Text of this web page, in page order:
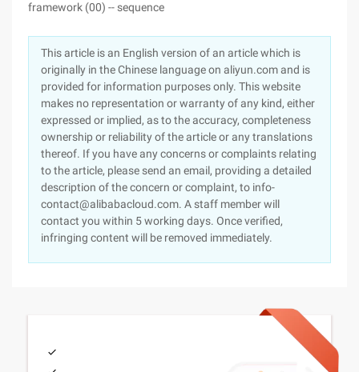
framework (00) -- sequence
This article is an English version of an article which is
originally in the Chinese language on aliyun.com and is
provided for information purposes only. This website
makes no representation or warranty of any kind, either
expressed or implied, as to the accuracy, completeness
ownership or reliability of the article or any translations
thereof. If you have any concerns or complaints relating
to the article, please send an email, providing a detailed
description of the concern or complaint, to info-
contact@alibabacloud.com. A staff member will
contact you within 5 working days. Once verified,
infringing content will be removed immediately.